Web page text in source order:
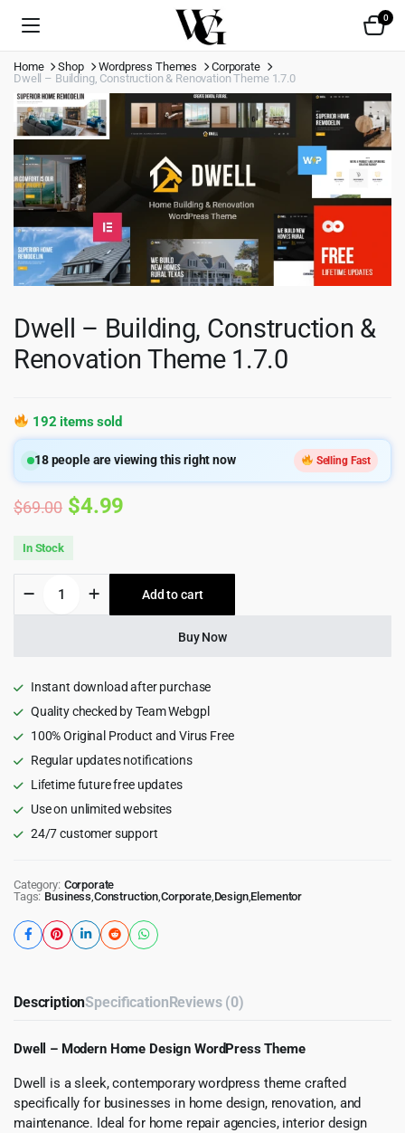
0
Home Shop Wordpress Themes
Corporate
Dwell – Building, Construction & Renovation Theme 1.7.0
Dwell – Building, Construction &
Renovation Theme 1.7.0
192 items sold
18people are viewing this right now Selling Fast
$69.00 Original
was:
$69.00.
$4.99
is:
$4.99.
In Stock
Building,
Theme
quantity
Add to cart
Buy Now
Instant download after purchase
Quality checked by Team Webgpl
100% Original Product and Virus Free
Regular updates notifications
Lifetime future free updates
Use on unlimited websites
24/7 customer support
Category: Corporate
Tags: Business Construction Corporate, Design, Elementor
DescriptionSpecificationReviews (0)
Dwell – Modern Home Design WordPress Theme
Dwell is a sleek, contemporary wordpress theme crafted
specifically for businesses in home design, renovation, and
maintenance. Ideal for home repair agencies, interior design